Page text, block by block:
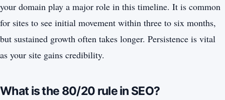
your domain play a major role in this timeline. It is common
for sites to see initial movement within three to six months,
but sustained growth often takes longer. Persistence is vital
as your site gains credibility.
What is the 80/20 rule in SEO?